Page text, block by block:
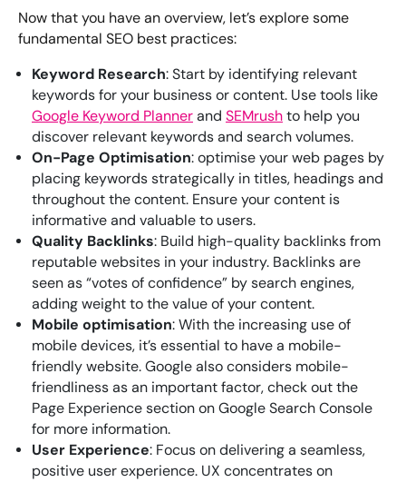
Now that you have an overview, let’s explore some
fundamental SEO best practices:
Keyword Research: Start by identifying relevant
keywords for your business or content. Use tools like
Google Keyword Planner and SEMrush to help you
discover relevant keywords and search volumes.
On-Page Optimisation: optimise your web pages by
placing keywords strategically in titles, headings and
throughout the content. Ensure your content is
informative and valuable to users.
Quality Backlinks: Build high-quality backlinks from
reputable websites in your industry. Backlinks are
seen as “votes of confidence” by search engines,
adding weight to the value of your content.
Mobile optimisation: With the increasing use of
mobile devices, it’s essential to have a mobile-
friendly website. Google also considers mobile-
friendliness as an important factor, check out the
Page Experience section on Google Search Console
for more information.
User Experience: Focus on delivering a seamless,
positive user experience. UX concentrates on